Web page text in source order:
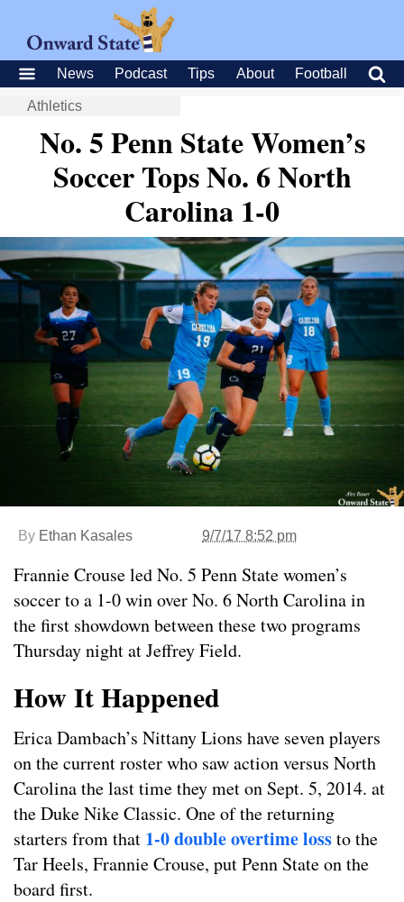
News Podcast Tips About Football
Athletics
No. 5 Penn State Women’s
Soccer Tops No. 6 North
Carolina 1-0
By Ethan Kasales 9/7/17 8:52 pm
Frannie Crouse led No. 5 Penn State women’s
soccer to a 1-0 win over No. 6 North Carolina in
the first showdown between these two programs
Thursday night at Jeffrey Field.
How It Happened
Erica Dambach’s Nittany Lions have seven players
on the current roster who saw action versus North
Carolina the last time they met on Sept. 5, 2014. at
the Duke Nike Classic. One of the returning
starters from that 1-0 double overtime lossto the
Tar Heels, Frannie Crouse, put Penn State on the
board first.